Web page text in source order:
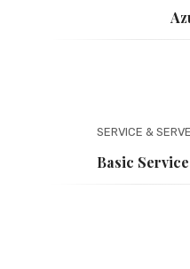
SERVICE &
Basic